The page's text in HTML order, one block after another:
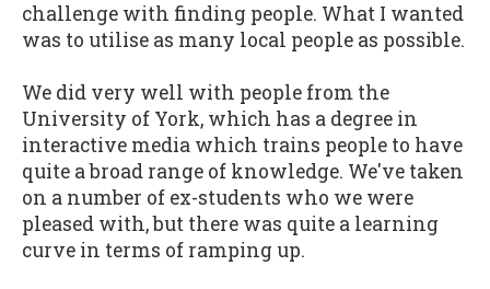
challenge with finding people. What I wanted
was to utilise as many local people as possible.
We did very well with people from the
University of York, which has a degree in
interactive media which trains people to have
quite a broad range of knowledge. We've taken
on a number of ex-students who we were
pleased with, but there was quite a learning
curve in terms of ramping up.